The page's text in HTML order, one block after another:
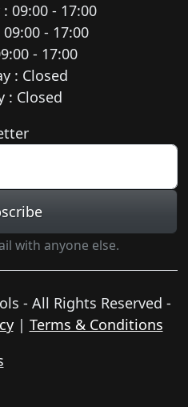
09:00 - 17:00
- 17:00
- 17:00
: Closed
: Closed
with anyone else.
- All Rights Reserved -
| Terms & Conditions